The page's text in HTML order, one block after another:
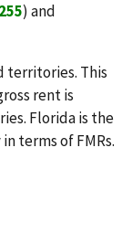
) and
territories. This
rent is
Florida is the
terms of FMRs.